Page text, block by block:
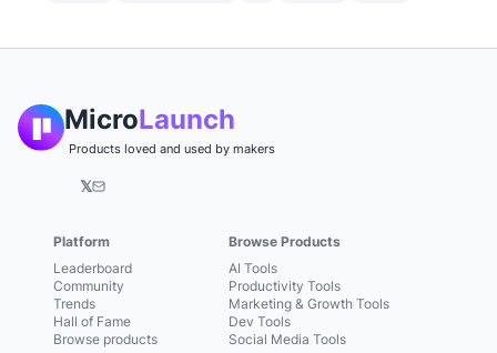
MicroLaunch
Products loved and used by makers
𝕏
Platform
Leaderboard
Community
Trends
Hall of Fame
Browse products
Browse Products
AI Tools
Productivity Tools
Marketing & Growth Tools
Dev Tools
Social Media Tools